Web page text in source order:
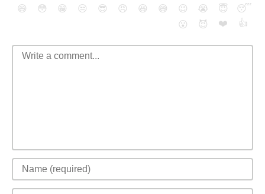
😄 😳 😁 😒 😎 😠 😆 😅 😉 😭 😇
😴
😮
😈 ❤️ 👍